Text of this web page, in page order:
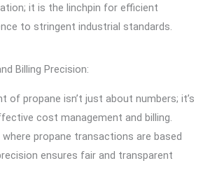
it is the linchpin for efficient
to stringent industrial standards.
Billing Precision:
of propane isn’t just about numbers; it’s
cost management and billing.
propane transactions are based
ensures fair and transparent